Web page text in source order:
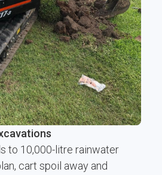
to 10,000-litre rainwater
cart spoil away and